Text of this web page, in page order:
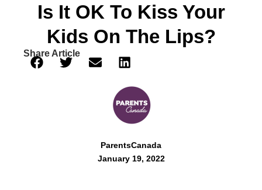
Is It OK To Kiss Your
Kids On The Lips?
Share Article
ParentsCanada
January 19, 2022